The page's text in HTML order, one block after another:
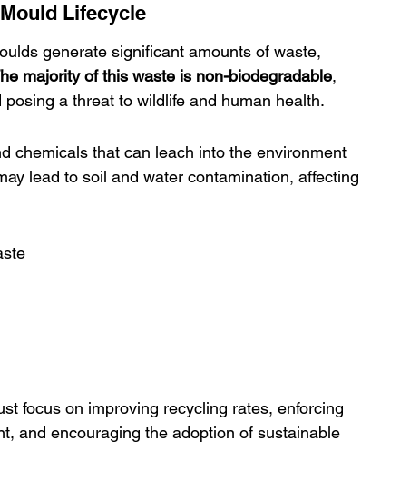
Lifecycle
generate significant amounts of waste,
majority of this waste is non-biodegradable,
a threat to wildlife and human health.
chemicals that can leach into the environment
lead to soil and water contamination, affecting
focus on improving recycling rates, enforcing
and encouraging the adoption of sustainable